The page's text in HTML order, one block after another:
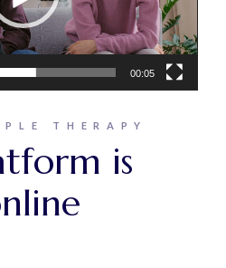
00:05
THERAPY
is